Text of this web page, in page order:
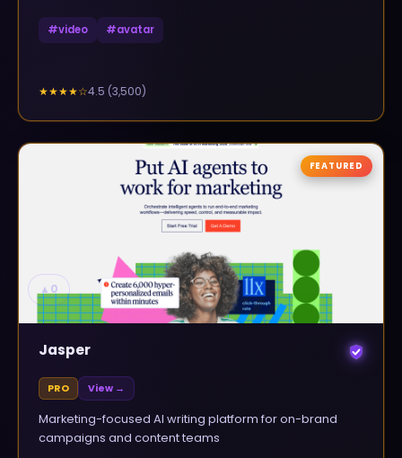
#video #avatar
★★★★☆4.5 (3,500)
▲ 0
FEATURED
Jasper
PRO View →
Marketing-focused AI writing platform for on-brand
campaigns and content teams